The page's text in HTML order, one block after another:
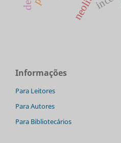
Informações
Para Leitores
Para Autores
Para Bibliotecários